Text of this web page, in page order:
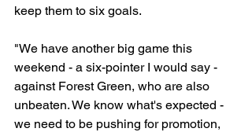
keep them to six goals.
"We have another big game this
weekend - a six-pointer I would say -
against Forest Green, who are also
unbeaten. We know what's expected -
we need to be pushing for promotion,